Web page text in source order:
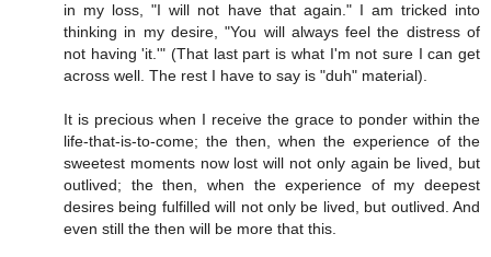
in my loss, "I will not have that again." I am tricked into
thinking in my desire, "You will always feel the distress of
not having 'it.'" (That last part is what I'm not sure I can get
across well. The rest I have to say is "duh" material).
It is precious when I receive the grace to ponder within the
life-that-is-to-come; the then, when the experience of the
sweetest moments now lost will not only again be lived, but
outlived; the then, when the experience of my deepest
desires being fulfilled will not only be lived, but outlived. And
even still the then will be more that this.